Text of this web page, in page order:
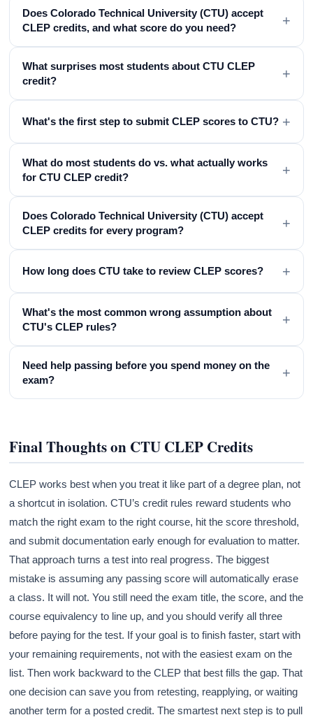
Does Colorado Technical University (CTU) accept
CLEP credits, and what score do you need?
+
What surprises most students about CTU CLEP
credit?
+
What's the first step to submit CLEP scores to CTU? +
What do most students do vs. what actually works
for CTU CLEP credit?
+
Does Colorado Technical University (CTU) accept
CLEP credits for every program?
+
How long does CTU take to review CLEP scores? +
What's the most common wrong assumption about
CTU's CLEP rules?
+
Need help passing before you spend money on the
exam?
+
Final Thoughts on CTU CLEP Credits
CLEP works best when you treat it like part of a degree plan, not
a shortcut in isolation. CTU’s credit rules reward students who
match the right exam to the right course, hit the score threshold,
and submit documentation early enough for evaluation to matter.
That approach turns a test into real progress. The biggest
mistake is assuming any passing score will automatically erase
a class. It will not. You still need the exam title, the score, and the
course equivalency to line up, and you should verify all three
before paying for the test. If your goal is to finish faster, start with
your remaining requirements, not with the easiest exam on the
list. Then work backward to the CLEP that best fills the gap. That
one decision can save you from retesting, reapplying, or waiting
another term for a posted credit. The smartest next step is to pull